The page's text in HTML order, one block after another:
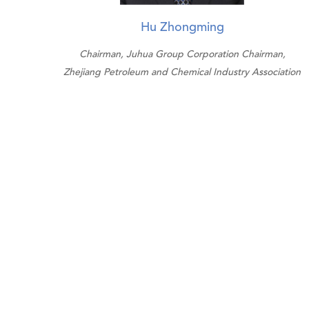
Hu Zhongming
Chairman, Juhua Group Corporation Chairman,
Zhejiang Petroleum and Chemical Industry Association